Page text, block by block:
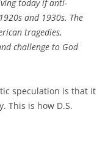
today if anti-
and 1930s. The
tragedies,
challenge to God
speculation is that it
This is how D.S.